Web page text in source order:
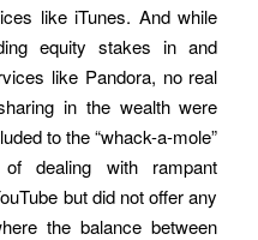
like iTunes. And while
equity stakes in and
like Pandora, no real
in the wealth were
to the “whack-a-mole”
dealing with rampant
but did not offer any
the balance between